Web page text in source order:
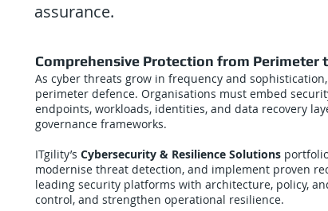
assurance.
Comprehensive Protection from Perimeter
As cyber threats grow in frequency and
perimeter defence. Organisations must embed
endpoints, workloads, identities, and data recovery
governance frameworks.
ITgility’s Cybersecurity & Resilience Solutions
modernise threat detection, and implement proven
leading security platforms with architecture, policy,
control, and strengthen operational resilience.